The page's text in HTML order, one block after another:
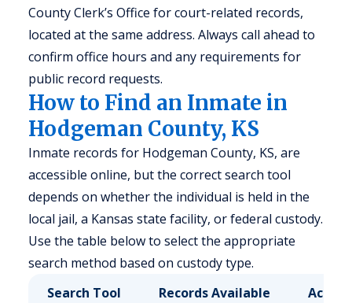
County Clerk’s Office for court-related records,
located at the same address. Always call ahead to
confirm office hours and any requirements for
public record requests.
How to Find an Inmate in
Hodgeman County, KS
Inmate records for Hodgeman County, KS, are
accessible online, but the correct search tool
depends on whether the individual is held in the
local jail, a Kansas state facility, or federal custody.
Use the table below to select the appropriate
search method based on custody type.
Search Tool
Records Available